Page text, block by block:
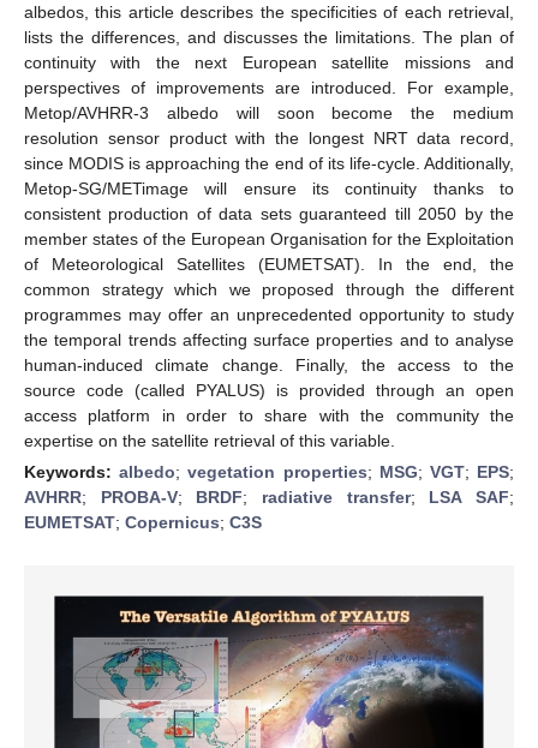
albedos, this article describes the specificities of each retrieval,
lists the differences, and discusses the limitations. The plan of
continuity with the next European satellite missions and
perspectives of improvements are introduced. For example,
Metop/AVHRR-3 albedo will soon become the medium
resolution sensor product with the longest NRT data record,
since MODIS is approaching the end of its life-cycle. Additionally,
Metop-SG/METimage will ensure its continuity thanks to
consistent production of data sets guaranteed till 2050 by the
member states of the European Organisation for the Exploitation
of Meteorological Satellites (EUMETSAT). In the end, the
common strategy which we proposed through the different
programmes may offer an unprecedented opportunity to study
the temporal trends affecting surface properties and to analyse
human-induced climate change. Finally, the access to the
source code (called PYALUS) is provided through an open
access platform in order to share with the community the
expertise on the satellite retrieval of this variable.
Keywords:albedo;vegetation properties; MSG; VGT; EPS;
AVHRR; PROBA-V; BRDF; radiative transfer; LSA SAF;
EUMETSAT; Copernicus; C3S